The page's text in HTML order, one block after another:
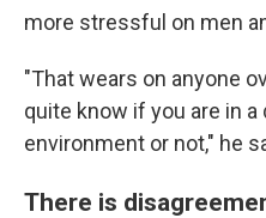
more stressful on men
"That wears on anyone
quite know if you are in
environment or not," he
There is